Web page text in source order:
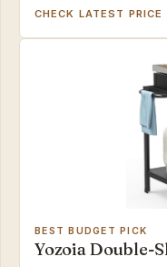
organization and
CHECK LATEST PRICE
BEST BUDGET PICK
Yozoia Double-